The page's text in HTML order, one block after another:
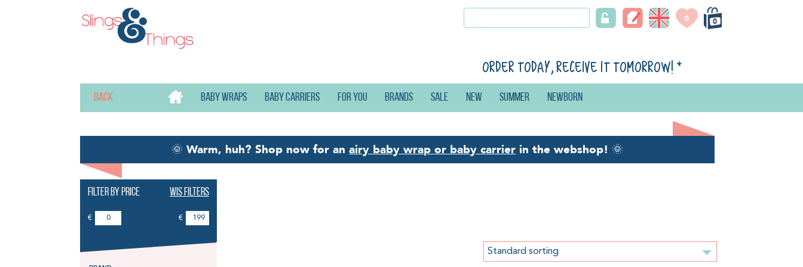
0
0
Order today, receive it tomorrow! *
Back Baby wraps Baby carriers For you Brands Sale New Summer Newborn
🌞Warm, huh? Shop now for anairy baby wrap or baby carrierin the webshop! 🌞
Filter by price Wis filters
€ €
Standard sorting